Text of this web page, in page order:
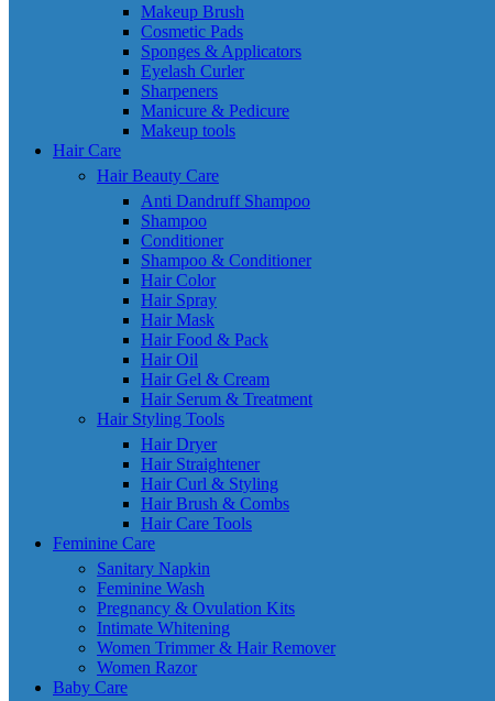
Makeup Brush
Cosmetic Pads
Sponges & Applicators
Eyelash Curler
Sharpeners
Manicure & Pedicure
Makeup tools
Hair Care
Hair Beauty Care
Anti Dandruff Shampoo
Shampoo
Conditioner
Shampoo & Conditioner
Hair Color
Hair Spray
Hair Mask
Hair Food & Pack
Hair Oil
Hair Gel & Cream
Hair Serum & Treatment
Hair Styling Tools
Hair Dryer
Hair Straightener
Hair Curl & Styling
Hair Brush & Combs
Hair Care Tools
Feminine Care
Sanitary Napkin
Feminine Wash
Pregnancy & Ovulation Kits
Intimate Whitening
Women Trimmer & Hair Remover
Women Razor
Baby Care